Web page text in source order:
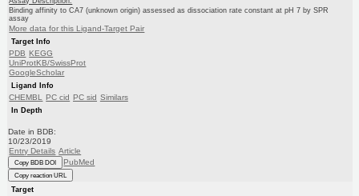
Binding affinity to CA7 (unknown origin) assessed as dissociation rate constant at pH 7 by SPR
assay
More data for this Ligand-Target Pair
Target Info
PDB KEGG
UniProtKB/SwissProt
GoogleScholar
Ligand Info
CHEMBL PC cid PC sid Similars
In Depth
Date in BDB:
10/23/2019
Entry Details Article
Copy BDB DOI PubMed
Copy reaction URL
Target